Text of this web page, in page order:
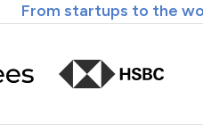
From startups to the